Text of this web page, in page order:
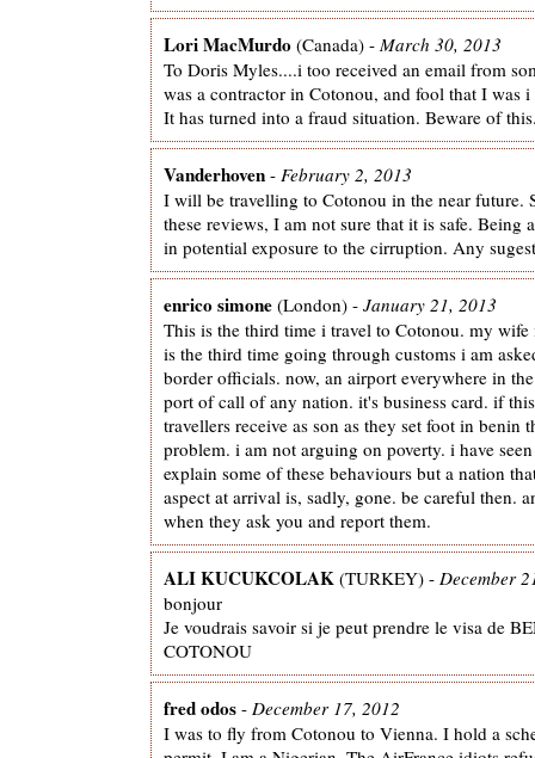
Lori MacMurdo (Canada) - March 30, 2013
To Doris Myles....i too received an email from
was a contractor in Cotonou, and fool that I was
It has turned into a fraud situation. Beware of
Vanderhoven - February 2, 2013
I will be travelling to Cotonou in the near future.
these reviews, I am not sure that it is safe. Being
in potential exposure to the cirruption. Any
enrico simone (London) - January 21, 2013
This is the third time i travel to Cotonou. my wife
is the third time going through customs i am
border officials. now, an airport everywhere in
port of call of any nation. it's business card. if
travellers receive as son as they set foot in benin
problem. i am not arguing on poverty. i have
explain some of these behaviours but a nation
aspect at arrival is, sadly, gone. be careful then.
when they ask you and report them.
ALI KUCUKCOLAK (TURKEY) - December
bonjour
Je voudrais savoir si je peut prendre le visa de
COTONOU
fred odos - December 17, 2012
I was to fly from Cotonou to Vienna. I hold a